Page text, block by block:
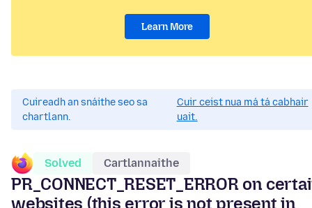
Learn More
Cuireadh an snáithe seo sa
chartlann.
Cuir ceist nua má tá cabhair
uait.
Solved Cartlannaithe
PR_CONNECT_RESET_ERROR on
websites (this error is not present in